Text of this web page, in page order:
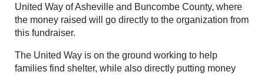
United Way of Asheville and Buncombe County, where
the money raised will go directly to the organization from
this fundraiser.
The United Way is on the ground working to help
families find shelter, while also directly putting money